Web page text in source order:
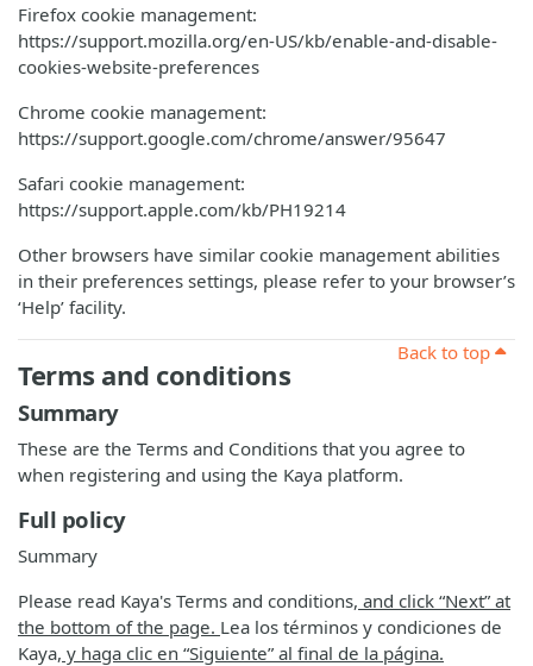
Firefox cookie management:
https://support.mozilla.org/en-US/kb/enable-and-disable-
cookies-website-preferences
Chrome cookie management:
https://support.google.com/chrome/answer/95647
Safari cookie management:
https://support.apple.com/kb/PH19214
Other browsers have similar cookie management abilities
in their preferences settings, please refer to your browser’s
‘Help’ facility.
Back to top
Terms and conditions
Summary
These are the Terms and Conditions that you agree to
when registering and using the Kaya platform.
Full policy
Summary
Please read Kaya's Terms and conditions, and click “Next” at
the bottom of the page. Lea los términos y condiciones de
Kaya, y haga clic en “Siguiente” al final de la página.